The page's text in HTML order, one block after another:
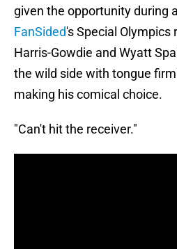
given the opportunity during
FanSided's Special
Harris-Gowdie and Wyatt
the wild side with tongue
making his comical choice.
"Can't hit the receiver."